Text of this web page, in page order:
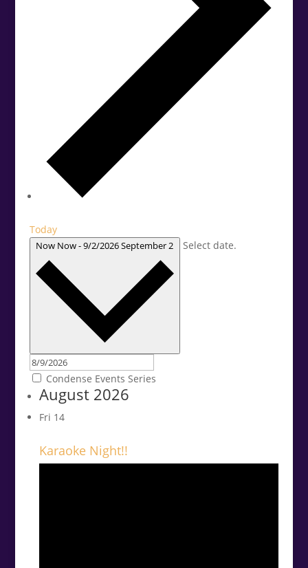
Today
Now Now-9/2/2026September 2 Select date.
Condense Events Series
August 2026
Fri 14
Karaoke Night!!